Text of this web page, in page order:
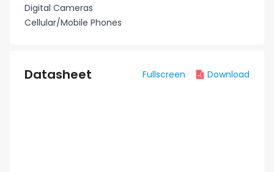
Digital Cameras
Cellular/Mobile Phones
Datasheet Fullscreen Download